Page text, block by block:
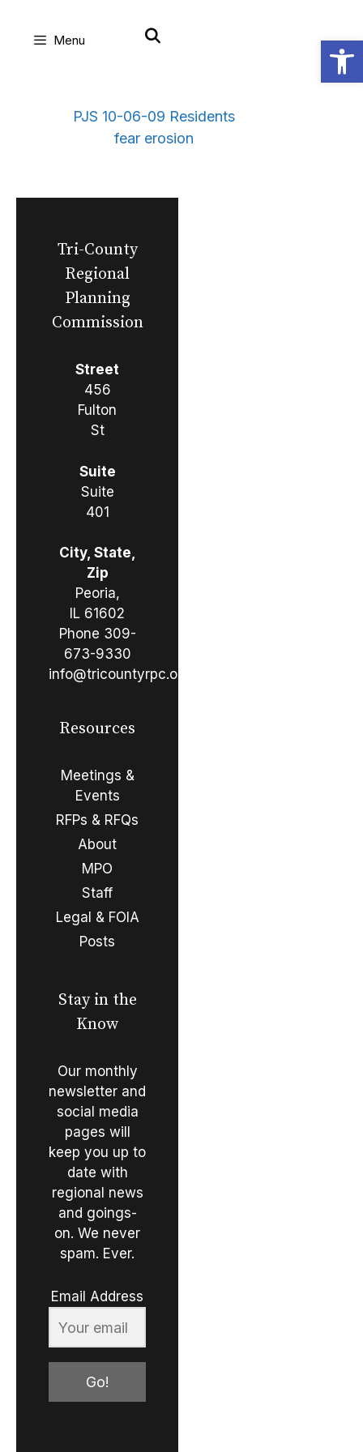
Menu
PJS 10-06-09 Residents
fear erosion
Tri-County
Regional
Planning
Commission
Street
456
Fulton
St
Suite
Suite
401
City, State,
Zip
Peoria,
IL 61602
Phone 309-
673-9330
info@tricountyrpc.org
Resources
Meetings &
Events
RFPs & RFQs
About
MPO
Staff
Legal & FOIA
Posts
Stay in the
Know
Our monthly
newsletter and
social media
pages will
keep you up to
date with
regional news
and goings-
on. We never
spam. Ever.
Email Address
Go!